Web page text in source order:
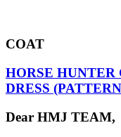
COAT
HORSE
DRESS
Dear HMJ TEAM,